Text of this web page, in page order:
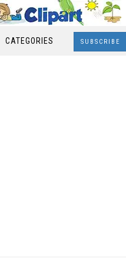
CATEGORIES SUBSCRIBE